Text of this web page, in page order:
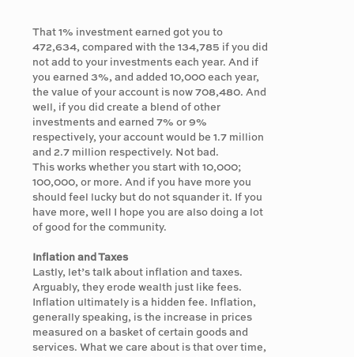
That 1% investment earned got you to
472,634, compared with the 134,785 if you did
not add to your investments each year. And if
you earned 3%, and added 10,000 each year,
the value of your account is now 708,480. And
well, if you did create a blend of other
investments and earned 7% or 9%
respectively, your account would be 1.7 million
and 2.7 million respectively. Not bad.
This works whether you start with 10,000;
100,000, or more. And if you have more you
should feel lucky but do not squander it. If you
have more, well I hope you are also doing a lot
of good for the community.
Inflation and Taxes
Lastly, let’s talk about inflation and taxes.
Arguably, they erode wealth just like fees.
Inflation ultimately is a hidden fee. Inflation,
generally speaking, is the increase in prices
measured on a basket of certain goods and
services. What we care about is that over time,